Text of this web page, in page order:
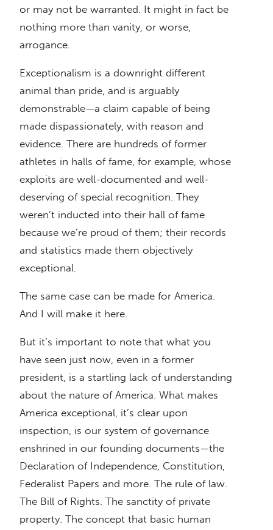
or may not be warranted. It might in fact be
nothing more than vanity, or worse,
arrogance.
Exceptionalism is a downright different
animal than pride, and is arguably
demonstrable—a claim capable of being
made dispassionately, with reason and
evidence. There are hundreds of former
athletes in halls of fame, for example, whose
exploits are well-documented and well-
deserving of special recognition. They
weren’t inducted into their hall of fame
because we’re proud of them; their records
and statistics made them objectively
exceptional.
The same case can be made for America.
And I will make it here.
But it’s important to note that what you
have seen just now, even in a former
president, is a startling lack of understanding
about the nature of America. What makes
America exceptional, it’s clear upon
inspection, is our system of governance
enshrined in our founding documents—the
Declaration of Independence, Constitution,
Federalist Papers and more. The rule of law.
The Bill of Rights. The sanctity of private
property. The concept that basic human